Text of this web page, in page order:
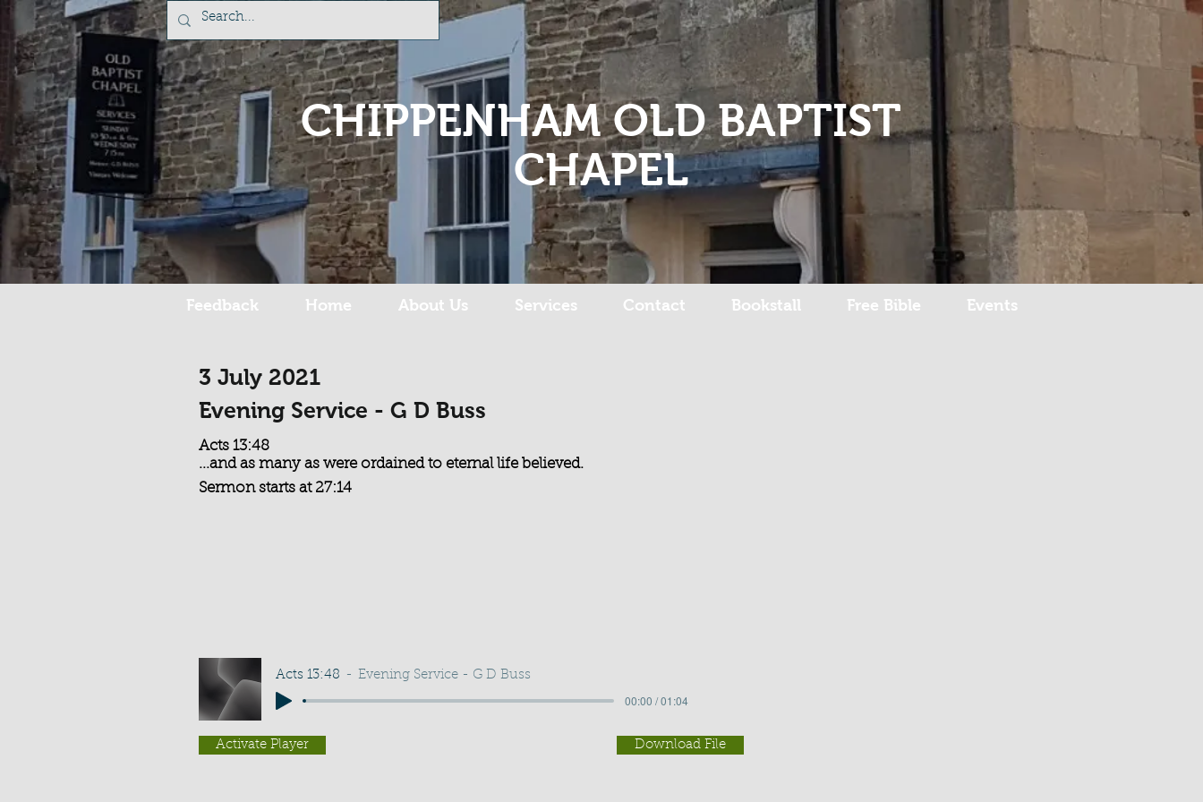
Log In
CHIPPENHAM OLD BAPTIST
CHAPEL
Feedback Home About Us Services Contact Bookstall Free Bible Events
3 July 2021
Evening Service - G D Buss
Acts 13:48
...and as many as were ordained to eternal life believed.
Sermon starts at 27:14
Acts 13:48 Evening Service - G D Buss
00:00 / 01:04
Activate Player Download File